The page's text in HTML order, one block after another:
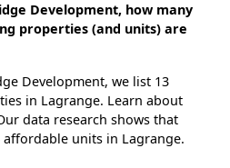
Development, how many
properties (and units) are
Development, we list 13
in Lagrange. Learn about
data research shows that
units in Lagrange.